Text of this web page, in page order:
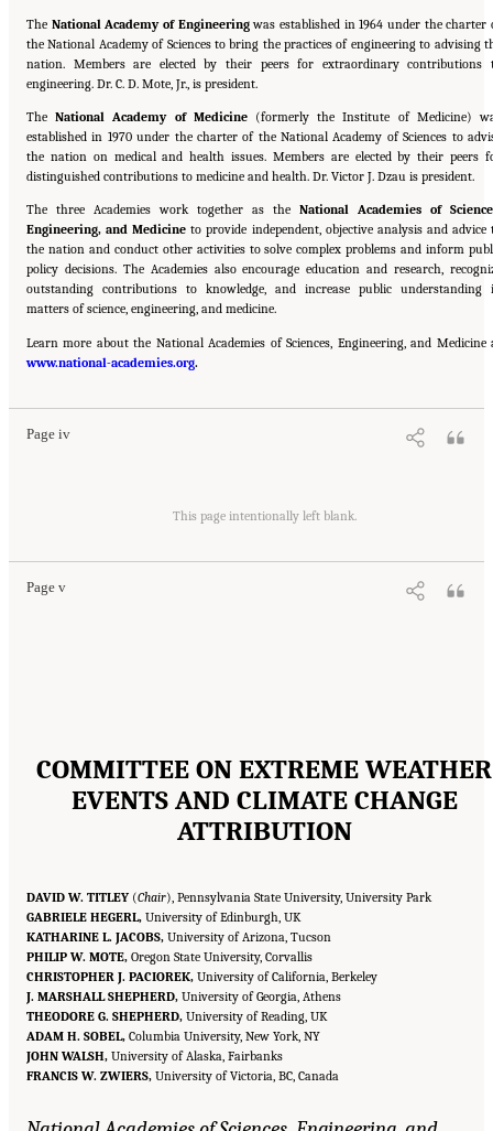
The National Academy of Engineeringwas established in 1964 under the charter
the National Academy of Sciences to bring the practices of engineering to advising
nation. Members are elected by their peers for extraordinary contributions
engineering. Dr. C. D. Mote, Jr., is president.
TheNational Academy of Medicine(formerly the Institute of Medicine)
established in 1970 under the charter of the National Academy of Sciences to
the nation on medical and health issues. Members are elected by their peers
distinguished contributions to medicine and health. Dr. Victor J. Dzau is president.
The three Academies work together as the National Academies of
Engineering, and Medicine to provide independent, objective analysis and advice
the nation and conduct other activities to solve complex problems and inform
policy decisions. The Academies also encourage education and research,
outstanding contributions to knowledge, and increase public understanding
matters of science, engineering, and medicine.
Learn more about the National Academies of Sciences, Engineering, and Medicine
www.national-academies.org.
Page iv
Suggested Citation:"Front Matter." National Academies of Sciences, Engineering, and
Medicine. 2016.Attribution of Extreme Weather Events in the Context of Climate Change
Washington, DC: The National Academies Press. doi: 10.17226/21852.
This page intentionally left blank.
Page v
Attribution of Extreme Weather Events in the Context of Climate Change
Washington, DC: The National Academies Press. doi: 10.17226/21852.
COMMITTEE ON EXTREME WEATHER
EVENTS AND CLIMATE CHANGE
ATTRIBUTION
DAVID W. TITLEY (Chair), Pennsylvania State University, University Park
GABRIELE HEGERL, University of Edinburgh, UK
KATHARINE L. JACOBS, University of Arizona, Tucson
PHILIP W. MOTE, Oregon State University, Corvallis
CHRISTOPHER J. PACIOREK, University of California, Berkeley
J. MARSHALL SHEPHERD, University of Georgia, Athens
THEODORE G. SHEPHERD, University of Reading, UK
ADAM H. SOBEL, Columbia University, New York, NY
JOHN WALSH, University of Alaska, Fairbanks
FRANCIS W. ZWIERS, University of Victoria, BC, Canada